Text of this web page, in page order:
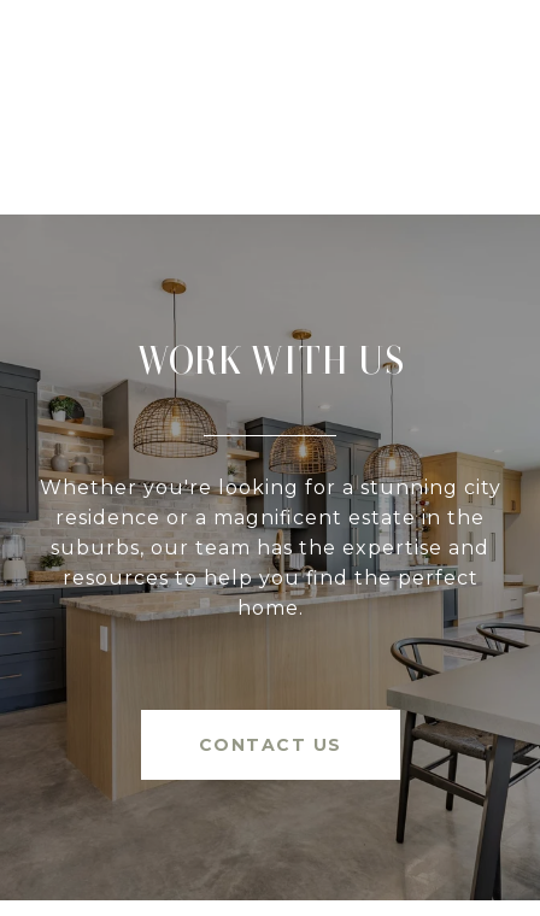
WORK WITH US
Whether you're looking for a stunning city
residence or a magnificent estate in the
suburbs, our team has the expertise and
resources to help you find the perfect
home.
CONTACT US